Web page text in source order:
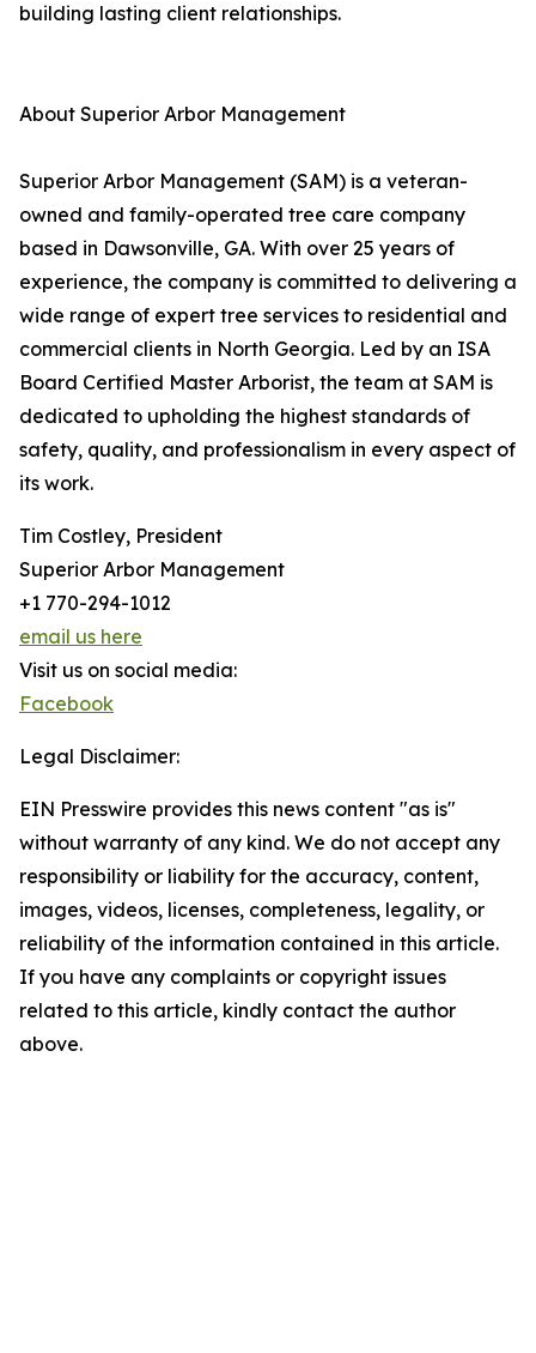
building lasting client relationships.
About Superior Arbor Management
Superior Arbor Management (SAM) is a veteran-
owned and family-operated tree care company
based in Dawsonville, GA. With over 25 years of
experience, the company is committed to delivering a
wide range of expert tree services to residential and
commercial clients in North Georgia. Led by an ISA
Board Certified Master Arborist, the team at SAM is
dedicated to upholding the highest standards of
safety, quality, and professionalism in every aspect of
its work.
Tim Costley, President
Superior Arbor Management
+1 770-294-1012
email us here
Visit us on social media:
Facebook
Legal Disclaimer:
EIN Presswire provides this news content "as is"
without warranty of any kind. We do not accept any
responsibility or liability for the accuracy, content,
images, videos, licenses, completeness, legality, or
reliability of the information contained in this article.
If you have any complaints or copyright issues
related to this article, kindly contact the author
above.